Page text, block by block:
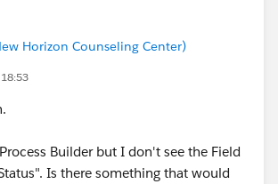
Horizon Counseling Center)
Builder but I don't see the Field
Is there something that would